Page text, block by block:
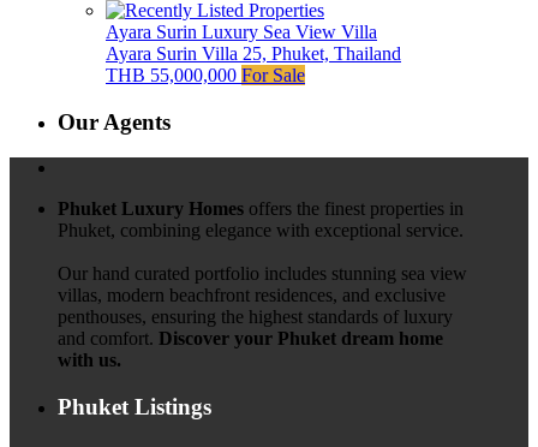
Ayara Surin Luxury Sea View Villa
Ayara Surin Villa 25, Phuket, Thailand
THB 55,000,000 For Sale
Our Agents
Phuket Luxury Homes offers the finest properties in
Phuket, combining elegance with exceptional service.
Our hand curated portfolio includes stunning sea view
villas, modern beachfront residences, and exclusive
penthouses, ensuring the highest standards of luxury
and comfort. Discover your Phuket dream home
with us.
Phuket Listings